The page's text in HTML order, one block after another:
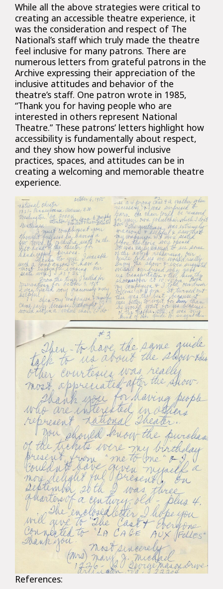
While all the above strategies were critical to
creating an accessible theatre experience, it
was the consideration and respect of The
National’s staff which truly made the theatre
feel inclusive for many patrons. There are
numerous letters from grateful patrons in the
Archive expressing their appreciation of the
inclusive attitudes and behavior of the
theatre’s staff. One patron wrote in 1985,
“Thank you for having people who are
interested in others represent National
Theatre.” These patrons’ letters highlight how
accessibility is fundamentally about respect,
and they show how powerful inclusive
practices, spaces, and attitudes can be in
creating a welcoming and memorable theatre
experience.
References: